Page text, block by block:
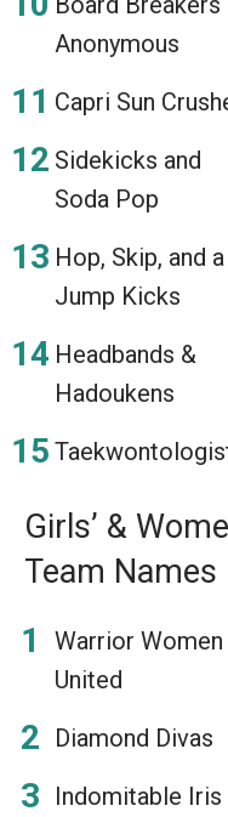
Anonymous
Capri Sun
Sidekicks and
Soda Pop
Hop, Skip, and a
Jump Kicks
Headbands &
Hadoukens
Girls’ &
Team Names
Warrior Women
United
Diamond Divas
Indomitable Iris